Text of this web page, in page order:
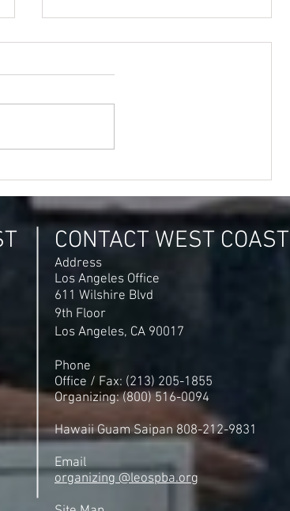
$2.60 to $4.00 Per Hour Wage
Increases
CONTACT WEST COAST
Address
Los Angeles Office
611 Wilshire Blvd
9th Floor
Los Angeles, CA 90017
Phone
Office / Fax: (213) 205-1855
Organizing: (800) 516-0094
Hawaii Guam Saipan 808-212-9831
Email
organizing @leospba.org